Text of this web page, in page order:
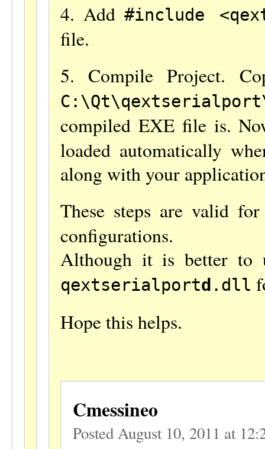
4. Add#include
file.
5. Compile Project.
compiled EXE file is.
loaded automatically
along with your
These steps are valid
configurations.
Although it is better to
qextserialportd .dll
Hope this helps.
Cmessineo
Posted August 10, 2011 at